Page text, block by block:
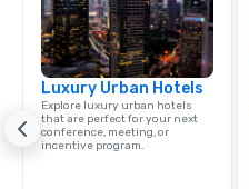
Luxury Urban Hotels
Explore luxury urban hotels
that are perfect for your next
conference, meeting, or
incentive program.